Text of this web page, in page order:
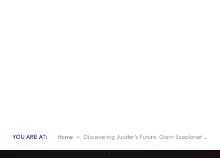
YOU ARE AT: Home » Discovering Jupiter’s Future: Giant Exoplanet Orbiting White Dwarf Star Provides Insights into Planetary Evolution